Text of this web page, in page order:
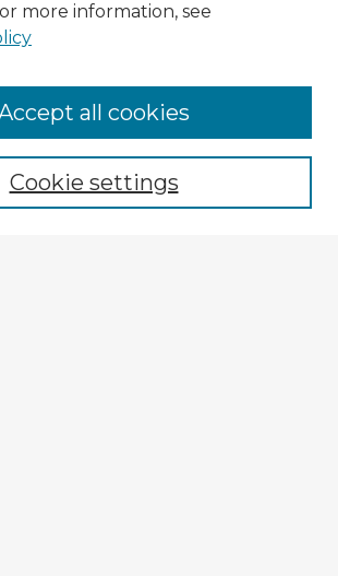
more information, see
Cookie settings
all cookies